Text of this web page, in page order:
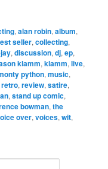
,alan robin,album,
seller,collecting,
,discussion,dj,ep,
klamm,klamm,live,
python,music,
retro,review,satire,
,stand up comic,
bowman,the
over,voices,wit,